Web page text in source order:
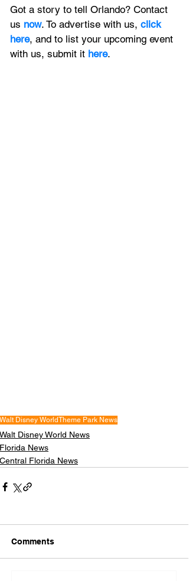
Got a story to tell Orlando? Contact
us now. To advertise with us, click
here, and to list your upcoming event
with us, submit it here.
Walt Disney WorldTheme Park News
Walt Disney World News
Florida News
Central Florida News
Comments